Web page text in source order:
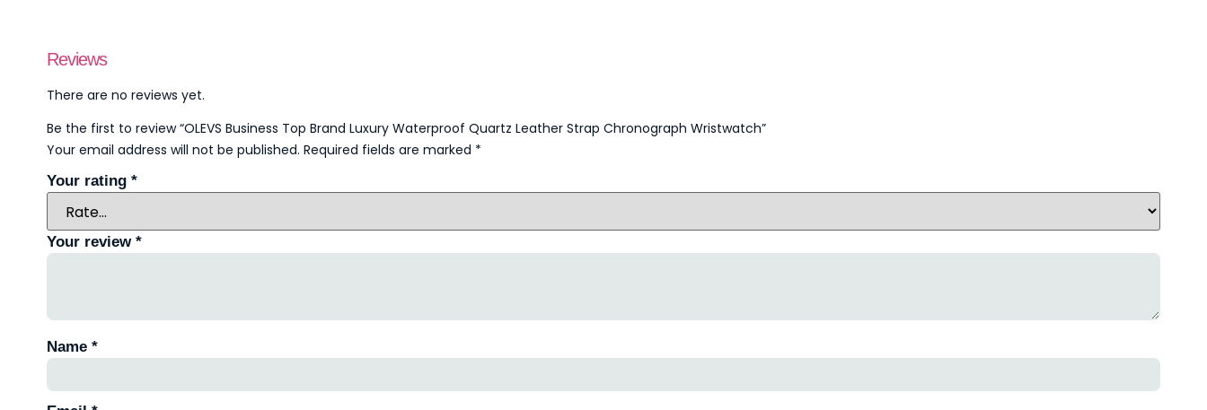
Reviews
There are no reviews yet.
Be the first to review “OLEVS Business Top Brand Luxury Waterproof Quartz Leather Strap Chronograph Wristwatch”
Your email address will not be published. Required fields are marked *
Your rating *
Your review *
Name *